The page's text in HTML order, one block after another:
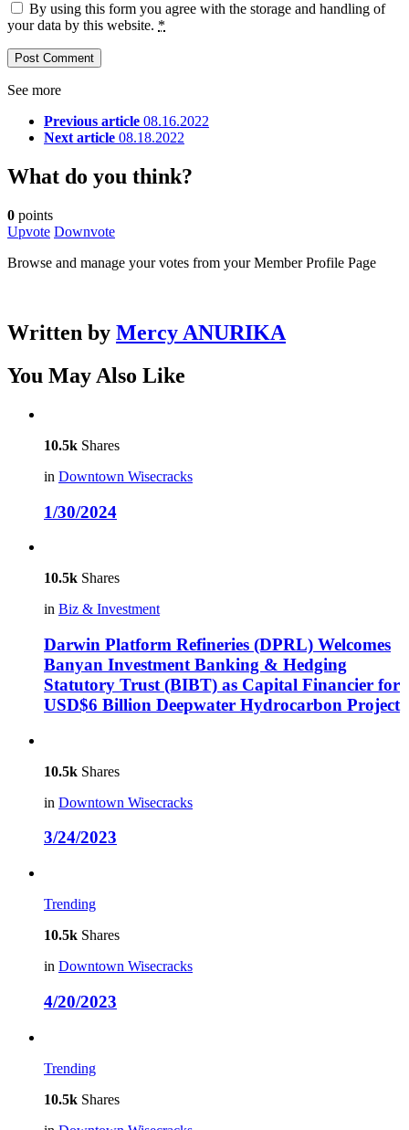
By using this form you agree with the storage and handling of
your data by this website. *
See more
Previous article 08.16.2022
Next article 08.18.2022
What do you think?
0 points
Upvote Downvote
Browse and manage your votes from your Member Profile Page
Written by Mercy ANURIKA
You May Also Like
10.5k Shares
in Downtown Wisecracks
1/30/2024
10.5k Shares
in Biz & Investment
Darwin Platform Refineries (DPRL) Welcomes
Banyan Investment Banking & Hedging
Statutory Trust (BIBT) as Capital Financier for
USD$6 Billion Deepwater Hydrocarbon Project
10.5k Shares
in Downtown Wisecracks
3/24/2023
Trending
10.5k Shares
in Downtown Wisecracks
4/20/2023
Trending
10.5k Shares